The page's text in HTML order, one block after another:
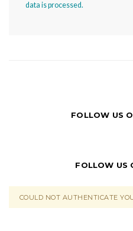
data is processed.
FOLLOW US
FOLLOW US
COULD NOT AUTHENTICATE